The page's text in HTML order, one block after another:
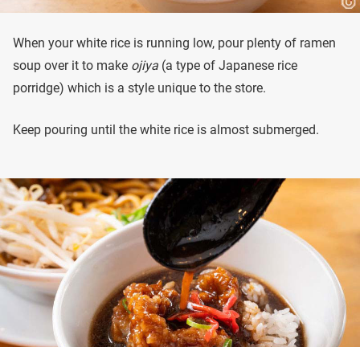
When your white rice is running low, pour plenty of ramen
soup over it to make ojiya (a type of Japanese rice
porridge) which is a style unique to the store.
Keep pouring until the white rice is almost submerged.